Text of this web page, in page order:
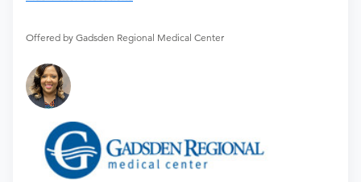
Offered by Gadsden Regional Medical Center